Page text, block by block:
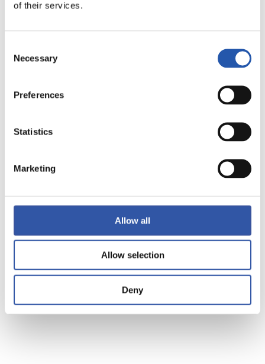
of their services.
Selection
Necessary
Preferences
Statistics
Marketing
Allow all
Allow selection
Deny
AMAITUTA
LALIGA
0-4
MADRID